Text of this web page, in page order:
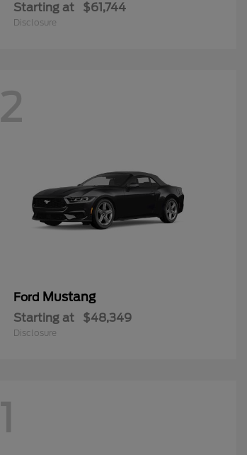
Starting at $61,744
Disclosure
2
Ford Mustang
Starting at $48,349
Disclosure
1